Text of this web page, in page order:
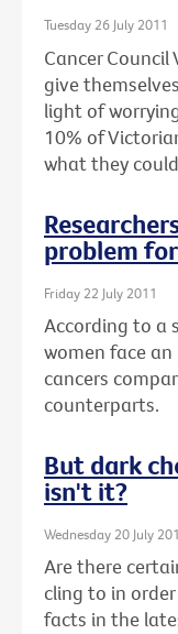
Tuesday 26 July 2011
Cancer
give
light of
10% of
what they
problem
Friday 22 July 2011
According to a
women face
cancers
counterparts.
But dark
isn't it?
Wednesday 20 July
Are there
cling to in
facts in the